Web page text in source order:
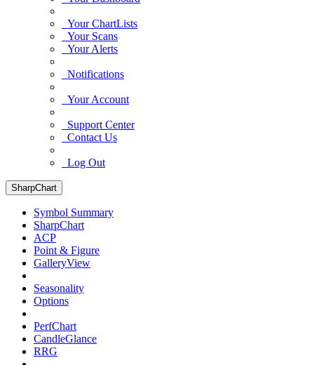
Your ChartLists
Your Scans
Your Alerts
Notifications
Your Account
Support Center
Contact Us
Log Out
SharpChart
Symbol Summary
SharpChart
ACP
Point & Figure
GalleryView
Seasonality
Options
PerfChart
CandleGlance
RRG